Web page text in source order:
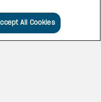
All Cookies